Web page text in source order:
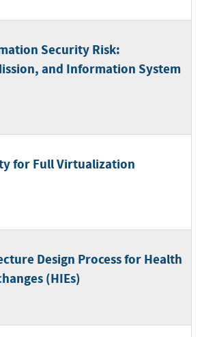
Security Risk:
and Information System
for Full Virtualization
Design Process for Health
(HIEs)